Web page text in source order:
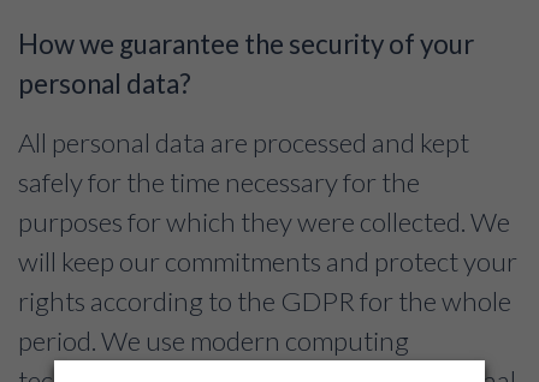
How we guarantee the security of your
personal data?
All personal data are processed and kept
safely for the time necessary for the
purposes for which they were collected. We
will keep our commitments and protect your
rights according to the GDPR for the whole
period. We use modern computing